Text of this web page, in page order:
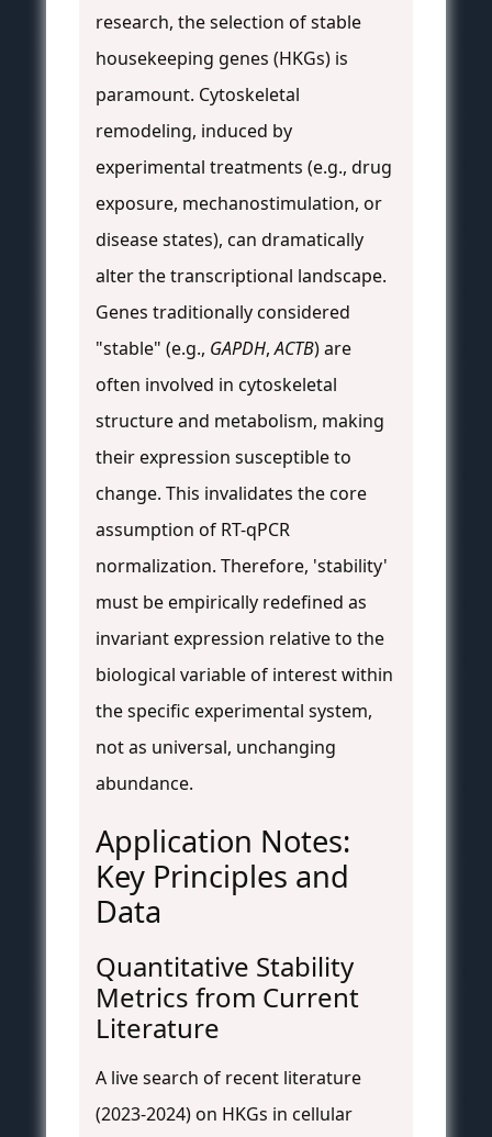
research, the selection of stable
housekeeping genes (HKGs) is
paramount. Cytoskeletal
remodeling, induced by
experimental treatments (e.g., drug
exposure, mechanostimulation, or
disease states), can dramatically
alter the transcriptional landscape.
Genes traditionally considered
"stable" (e.g., GAPDH,ACTB) are
often involved in cytoskeletal
structure and metabolism, making
their expression susceptible to
change. This invalidates the core
assumption of RT-qPCR
normalization. Therefore, 'stability'
must be empirically redefined as
invariant expression relative to the
biological variable of interest within
the specific experimental system,
not as universal, unchanging
abundance.
Application Notes:
Key Principles and
Data
Quantitative Stability
Metrics from Current
Literature
A live search of recent literature
(2023-2024) on HKGs in cellular